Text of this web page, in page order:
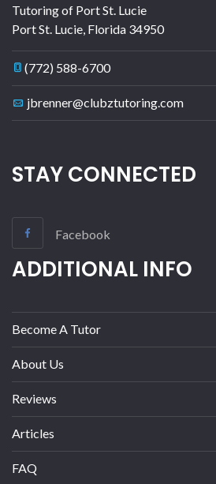
Tutoring of Port St. Lucie
Port St. Lucie, Florida 34950
(772) 588-6700
jbrenner@clubztutoring.com
STAY CONNECTED
Facebook
ADDITIONAL INFO
Become A Tutor
About Us
Reviews
Articles
FAQ